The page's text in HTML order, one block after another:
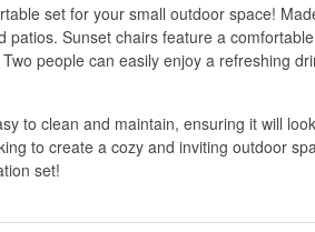
set for your small outdoor space!
Sunset chairs feature a
people can easily enjoy a refreshing
to clean and maintain, ensuring it will
to create a cozy and inviting outdoor
set!